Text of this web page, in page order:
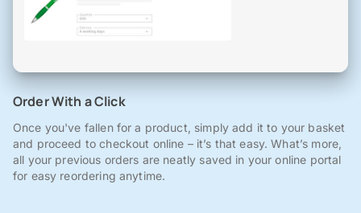
Order With a Click
Once you've fallen for a product, simply add it to your basket
and proceed to checkout online – it’s that easy. What’s more,
all your previous orders are neatly saved in your online portal
for easy reordering anytime.